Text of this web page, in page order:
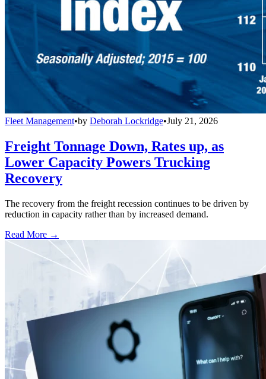
Fleet Management•by Deborah Lockridge•July 21, 2026
Freight Tonnage Down, Rates up, as
Lower Capacity Powers Trucking
Recovery
The recovery from the freight recession continues to be driven by
reduction in capacity rather than by increased demand.
Read More →